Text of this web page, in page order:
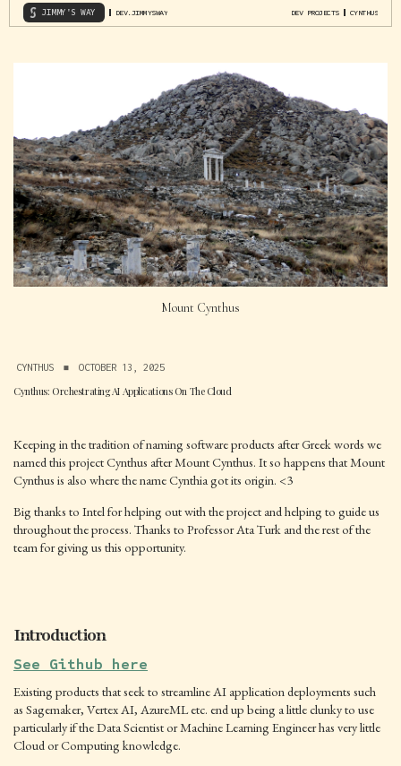
JIMMY'S WAY DEV.JIMMYSWAY DEV PROJECTS CYNTHUS
Mount Cynthus
CYNTHUS ▪ OCTOBER 13, 2025
Cynthus: Orchestrating AI Applications On The Cloud
Keeping in the tradition of naming software products after Greek words we
named this project Cynthus after Mount Cynthus. It so happens that Mount
Cynthus is also where the name Cynthia got its origin. <3
Big thanks to Intel for helping out with the project and helping to guide us
throughout the process. Thanks to Professor Ata Turk and the rest of the
team for giving us this opportunity.
Introduction
See Github here
Existing products that seek to streamline AI application deployments such
as Sagemaker, Vertex AI, AzureML etc. end up being a little clunky to use
particularly if the Data Scientist or Machine Learning Engineer has very little
Cloud or Computing knowledge.